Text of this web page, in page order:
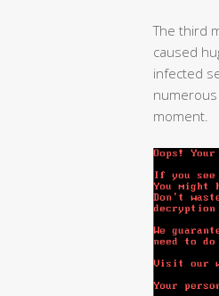
The third
caused
infected
moment.